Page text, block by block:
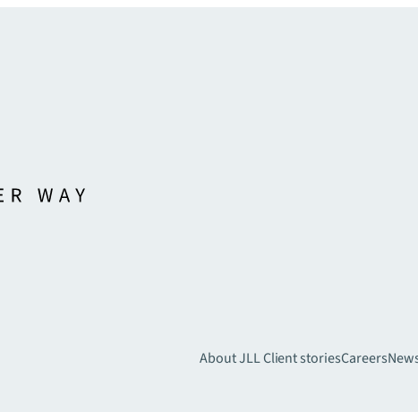
About JLLClient storiesCareers